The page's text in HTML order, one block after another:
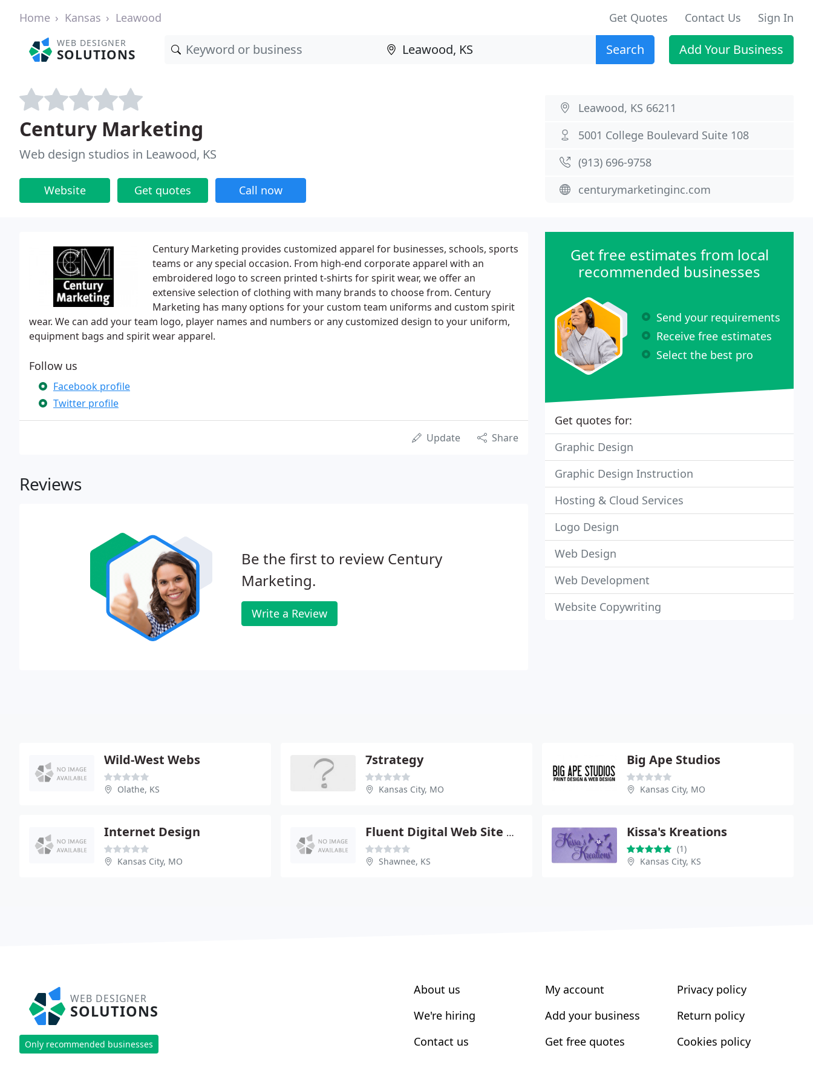
Home Kansas Leawood Get Quotes Contact Us Sign In
WEB DESIGNER
SOLUTIONS Search Add Your Business
Century Marketing
Web design studios in Leawood, KS
Website Get quotes Call now
Leawood, KS 66211
5001 College Boulevard Suite 108
(913) 696-9758
centurymarketinginc.com
Century Marketing provides customized apparel for businesses, schools, sports
teams or any special occasion. From high-end corporate apparel with an
embroidered logo to screen printed t-shirts for spirit wear, we offer an
extensive selection of clothing with many brands to choose from. Century
Marketing has many options for your custom team uniforms and custom spirit
wear. We can add your team logo, player names and numbers or any customized design to your uniform,
equipment bags and spirit wear apparel.
Follow us
Facebook profile
Twitter profile
Update Share
Reviews
Be the first to review Century
Marketing.
Write a Review
Get free estimates from local
recommended businesses
Send your requirements
Receive free estimates
Select the best pro
Get quotes for:
Graphic Design
Graphic Design Instruction
Hosting & Cloud Services
Logo Design
Web Design
Web Development
Website Copywriting
Wild-West Webs
Olathe, KS
7strategy
Kansas City, MO
Big Ape Studios
Kansas City, MO
Internet Design
Kansas City, MO
Fluent Digital Web Site Design Services
Shawnee, KS
Kissa's Kreations
(1)
Kansas City, KS
WEB DESIGNER
SOLUTIONS
Only recommended businesses
About us
We're hiring
Contact us
My account
Add your business
Get free quotes
Privacy policy
Return policy
Cookies policy